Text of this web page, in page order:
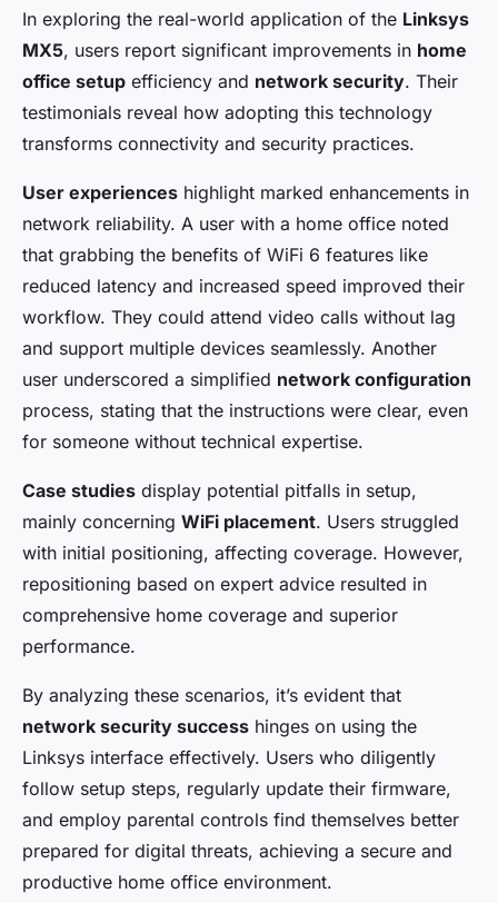
In exploring the real-world application of the Linksys
MX5, users report significant improvements in home
office setup efficiency and network security. Their
testimonials reveal how adopting this technology
transforms connectivity and security practices.
User experiences highlight marked enhancements in
network reliability. A user with a home office noted
that grabbing the benefits of WiFi 6 features like
reduced latency and increased speed improved their
workflow. They could attend video calls without lag
and support multiple devices seamlessly. Another
user underscored a simplified network configuration
process, stating that the instructions were clear, even
for someone without technical expertise.
Case studies display potential pitfalls in setup,
mainly concerning WiFi placement. Users struggled
with initial positioning, affecting coverage. However,
repositioning based on expert advice resulted in
comprehensive home coverage and superior
performance.
By analyzing these scenarios, it’s evident that
network security success hinges on using the
Linksys interface effectively. Users who diligently
follow setup steps, regularly update their firmware,
and employ parental controls find themselves better
prepared for digital threats, achieving a secure and
productive home office environment.